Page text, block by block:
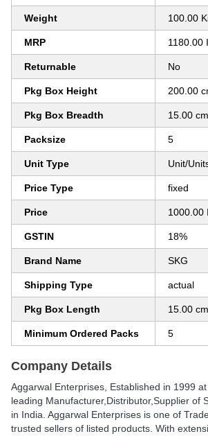
Weight 100.00
MRP 1180.00
Returnable No
Pkg Box Height 200.00
Pkg Box Breadth 15.00 cm
Packsize 5
Unit Type Unit/
Price Type fixed
Price 1000.00
GSTIN 18%
Brand Name SKG
Shipping Type actual
Pkg Box Length 15.00 cm
Minimum Ordered Packs 5
Company Details
Aggarwal Enterprises , Established in 1999
leading Manufacturer,Distributor,Supplier of
in India. Aggarwal Enterprises is one of
trusted sellers of listed products. With